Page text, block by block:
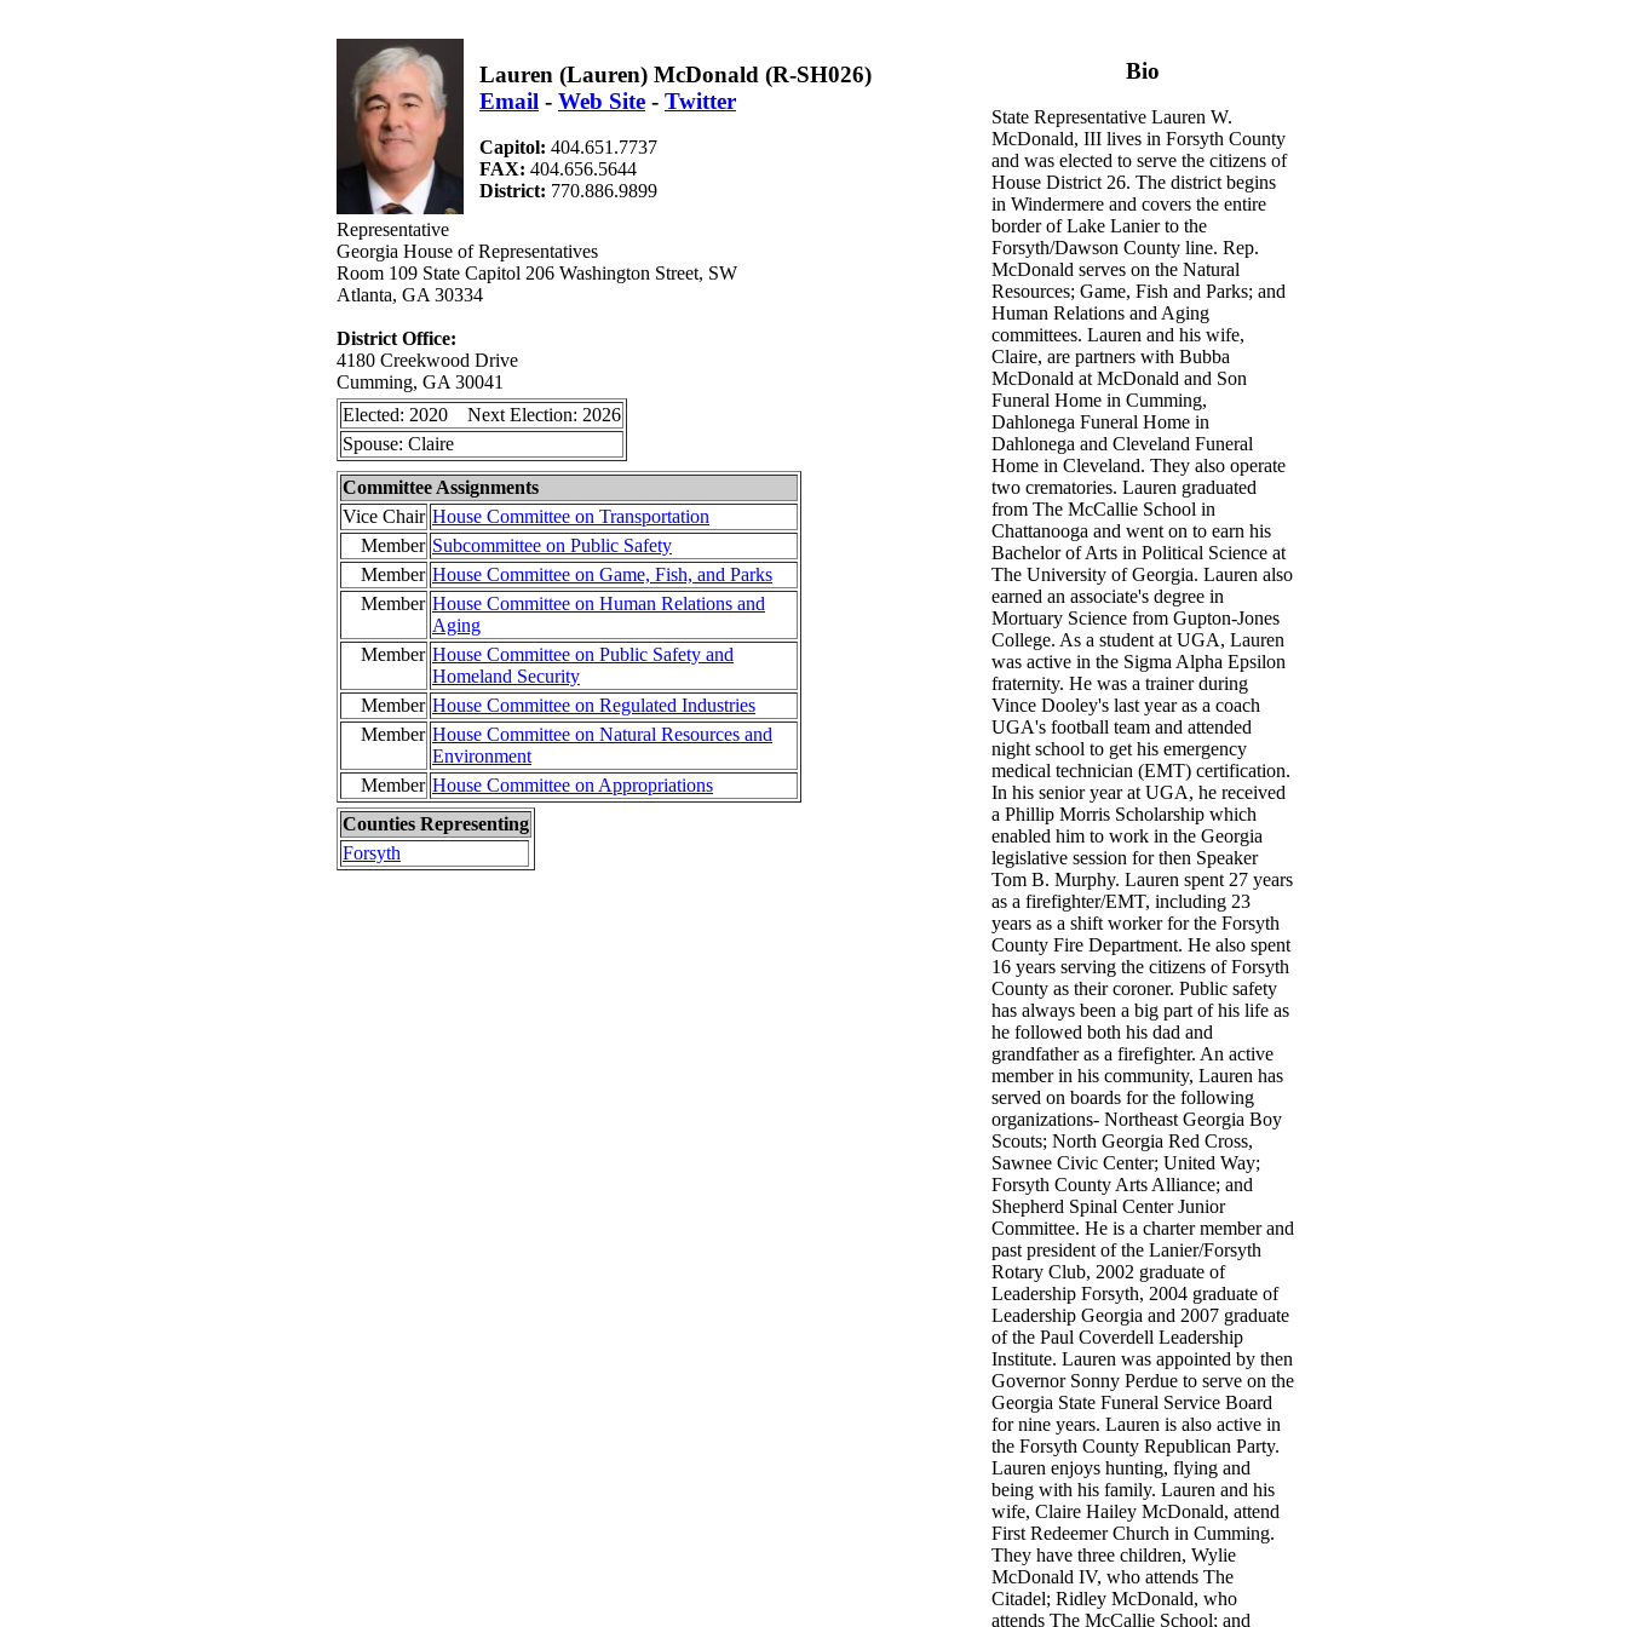
Lauren (Lauren) McDonald (R-SH026)
Email - Web Site - Twitter
Capitol: 404.651.7737
FAX: 404.656.5644
District: 770.886.9899
Representative
Georgia House of Representatives
Room 109 State Capitol 206 Washington Street, SW
Atlanta, GA 30334
District Office:
4180 Creekwood Drive
Cumming, GA 30041
Elected: 2020 Next Election: 2026
Spouse: Claire
Committee Assignments
Vice Chair House Committee on Transportation
Member Subcommittee on Public Safety
Member House Committee on Game, Fish, and Parks
Member House Committee on Human Relations and
Aging
Member House Committee on Public Safety and
Homeland Security
Member House Committee on Regulated Industries
Member House Committee on Natural Resources and
Environment
Member House Committee on Appropriations
Counties Representing
Forsyth
Bio
State Representative Lauren W.
McDonald, III lives in Forsyth County
and was elected to serve the citizens of
House District 26. The district begins
in Windermere and covers the entire
border of Lake Lanier to the
Forsyth/Dawson County line. Rep.
McDonald serves on the Natural
Resources; Game, Fish and Parks; and
Human Relations and Aging
committees. Lauren and his wife,
Claire, are partners with Bubba
McDonald at McDonald and Son
Funeral Home in Cumming,
Dahlonega Funeral Home in
Dahlonega and Cleveland Funeral
Home in Cleveland. They also operate
two crematories. Lauren graduated
from The McCallie School in
Chattanooga and went on to earn his
Bachelor of Arts in Political Science at
The University of Georgia. Lauren also
earned an associate's degree in
Mortuary Science from Gupton-Jones
College. As a student at UGA, Lauren
was active in the Sigma Alpha Epsilon
fraternity. He was a trainer during
Vince Dooley's last year as a coach
UGA's football team and attended
night school to get his emergency
medical technician (EMT) certification.
In his senior year at UGA, he received
a Phillip Morris Scholarship which
enabled him to work in the Georgia
legislative session for then Speaker
Tom B. Murphy. Lauren spent 27 years
as a firefighter/EMT, including 23
years as a shift worker for the Forsyth
County Fire Department. He also spent
16 years serving the citizens of Forsyth
County as their coroner. Public safety
has always been a big part of his life as
he followed both his dad and
grandfather as a firefighter. An active
member in his community, Lauren has
served on boards for the following
organizations- Northeast Georgia Boy
Scouts; North Georgia Red Cross,
Sawnee Civic Center; United Way;
Forsyth County Arts Alliance; and
Shepherd Spinal Center Junior
Committee. He is a charter member and
past president of the Lanier/Forsyth
Rotary Club, 2002 graduate of
Leadership Forsyth, 2004 graduate of
Leadership Georgia and 2007 graduate
of the Paul Coverdell Leadership
Institute. Lauren was appointed by then
Governor Sonny Perdue to serve on the
Georgia State Funeral Service Board
for nine years. Lauren is also active in
the Forsyth County Republican Party.
Lauren enjoys hunting, flying and
being with his family. Lauren and his
wife, Claire Hailey McDonald, attend
First Redeemer Church in Cumming.
They have three children, Wylie
McDonald IV, who attends The
Citadel; Ridley McDonald, who
attends The McCallie School; and